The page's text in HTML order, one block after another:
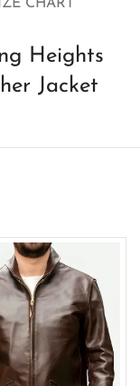
CHART
Heights
Jacket